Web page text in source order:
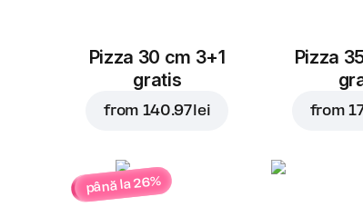
Pizza 30 cm 3+1
gratis
from 140.97 lei
Pizza
from
până la 26%